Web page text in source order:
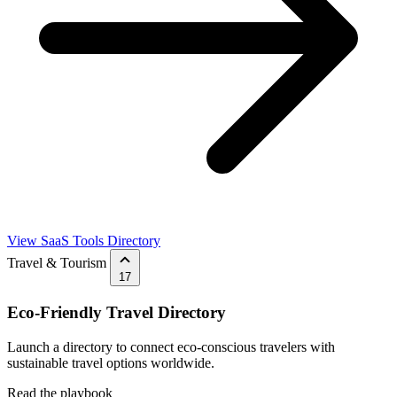
View SaaS Tools Directory
Travel & Tourism
17
Eco-Friendly Travel Directory
Launch a directory to connect eco-conscious travelers with
sustainable travel options worldwide.
Read the playbook